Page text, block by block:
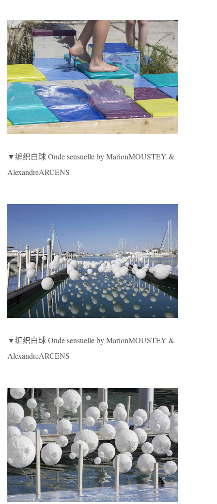
▼编织白球 Onde sensuelle by MarionMOUSTEY &
AlexandreARCENS
▼编织白球 Onde sensuelle by MarionMOUSTEY &
AlexandreARCENS